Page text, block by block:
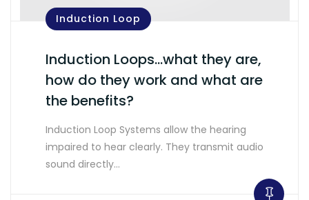
Induction Loop
Induction Loops…what they are,
how do they work and what are
the benefits?
Induction Loop Systems allow the hearing
impaired to hear clearly. They transmit audio
sound directly…